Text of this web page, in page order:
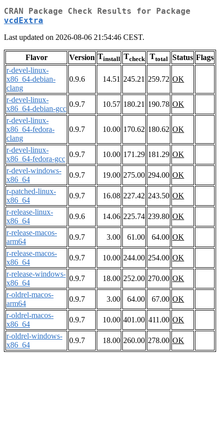
CRAN Package Check Results for Package
vcdExtra
Last updated on 2026-08-06 21:54:46 CEST.
Flavor Version Tinstall Tcheck Ttotal Status Flags
r-devel-linux-
x86_64-debian-
clang
0.9.6 14.51 245.21 259.72 OK
r-devel-linux-
x86_64-debian-gcc
0.9.7 10.57 180.21 190.78 OK
r-devel-linux-
x86_64-fedora-
clang
0.9.7 10.00 170.62 180.62 OK
r-devel-linux-
x86_64-fedora-gcc
0.9.7 10.00 171.29 181.29 OK
r-devel-windows-
x86_64
0.9.7 19.00 275.00 294.00 OK
r-patched-linux-
x86_64
0.9.7 16.08 227.42 243.50 OK
r-release-linux-
x86_64
0.9.6 14.06 225.74 239.80 OK
r-release-macos-
arm64
0.9.7 3.00 61.00 64.00 OK
r-release-macos-
x86_64
0.9.7 10.00 244.00 254.00 OK
r-release-windows-
x86_64
0.9.7 18.00 252.00 270.00 OK
r-oldrel-macos-
arm64
0.9.7 3.00 64.00 67.00 OK
r-oldrel-macos-
x86_64
0.9.7 10.00 401.00 411.00 OK
r-oldrel-windows-
x86_64
0.9.7 18.00 260.00 278.00 OK